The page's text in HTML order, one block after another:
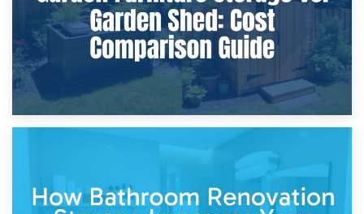
Garden Furniture Storage vs. Garden Shed: Cost
Comparison Guide